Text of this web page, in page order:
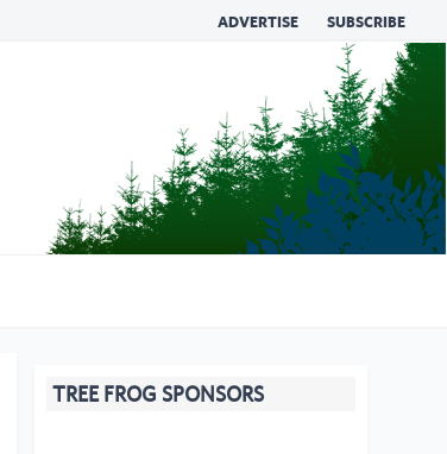
ADVERTISE SUBSCRIBE
TREE FROG SPONSORS